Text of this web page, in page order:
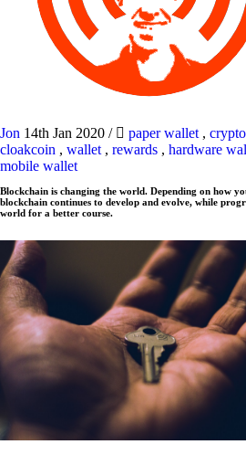
Jon 14th Jan 2020 / paper wallet , crypto
cloakcoin , wallet , rewards , hardware
mobile wallet
Blockchain is changing the world. Depending on how
blockchain continues to develop and evolve, while
world for a better course.